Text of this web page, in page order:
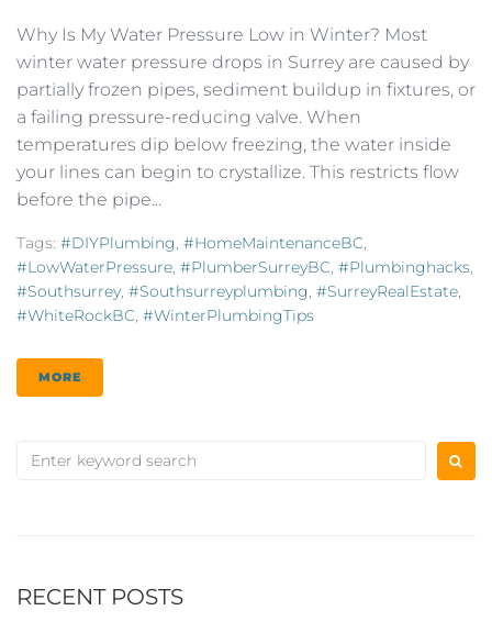
Why Is My Water Pressure Low in Winter? Most
winter water pressure drops in Surrey are caused by
partially frozen pipes, sediment buildup in fixtures, or
a failing pressure-reducing valve. When
temperatures dip below freezing, the water inside
your lines can begin to crystallize. This restricts flow
before the pipe...
Tags: #DIYPlumbing, #HomeMaintenanceBC,
#LowWaterPressure, #PlumberSurreyBC, #plumbinghacks,
#southsurrey, #southsurreyplumbing, #SurreyRealEstate,
#WhiteRockBC, #WinterPlumbingTips
MORE
RECENT POSTS